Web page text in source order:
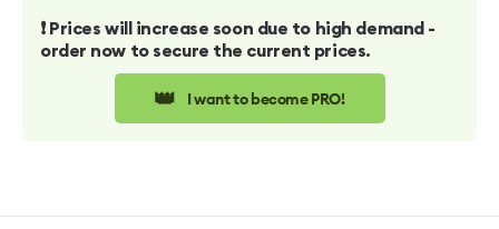
❗️ Prices will increase soon due to high demand -
order now to secure the current prices.
👑 I want to become PRO!